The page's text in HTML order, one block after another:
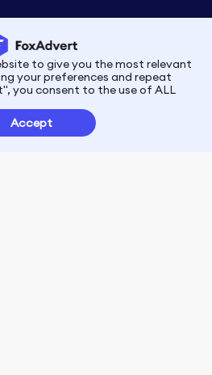
to give you the most relevant
your preferences and repeat
you consent to the use of ALL
Accept